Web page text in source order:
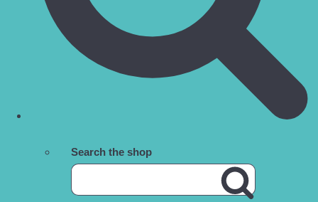
Search the shop